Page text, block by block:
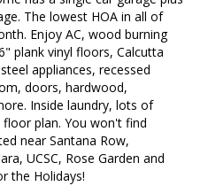
The lowest HOA in all of
Enjoy AC, wood burning
plank vinyl floors, Calcutta
appliances, recessed
doors, hardwood,
Inside laundry, lots of
plan. You won't find
near Santana Row,
UCSC, Rose Garden and
the Holidays!